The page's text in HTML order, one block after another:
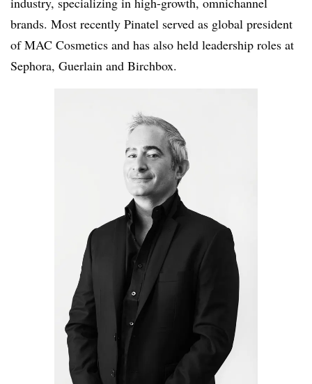
brands. Most recently Pinatel served as global president
of MAC Cosmetics and has also held leadership roles at
Sephora, Guerlain and Birchbox.